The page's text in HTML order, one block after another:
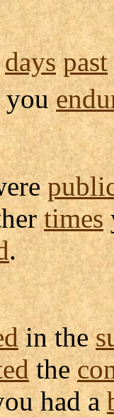
days past
you
times
.
in the
the
had a